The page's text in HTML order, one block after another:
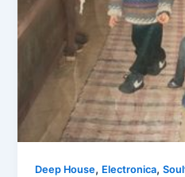
Deep House, Electronica,